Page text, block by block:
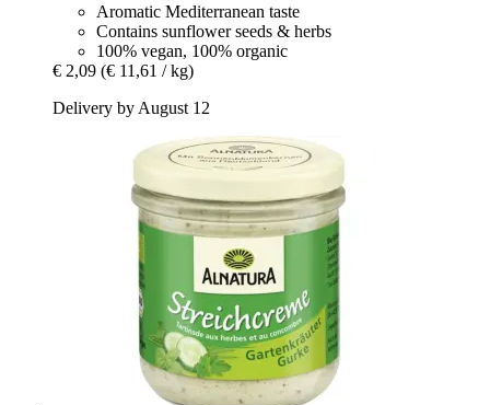
Aromatic Mediterranean taste
Contains sunflower seeds & herbs
100% vegan, 100% organic
€ 2,09 (€ 11,61 / kg)
Delivery by August 12